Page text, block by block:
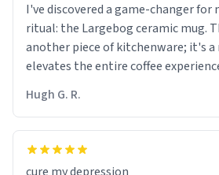
I've discovered a game-changer for
ritual: the Largebog ceramic mug.
another piece of kitchenware; it's
elevates the entire coffee
Firstly, the design is stunning yet
minimalist look fits perfectly in
setting. The matte finish not only
Hugh G. R.